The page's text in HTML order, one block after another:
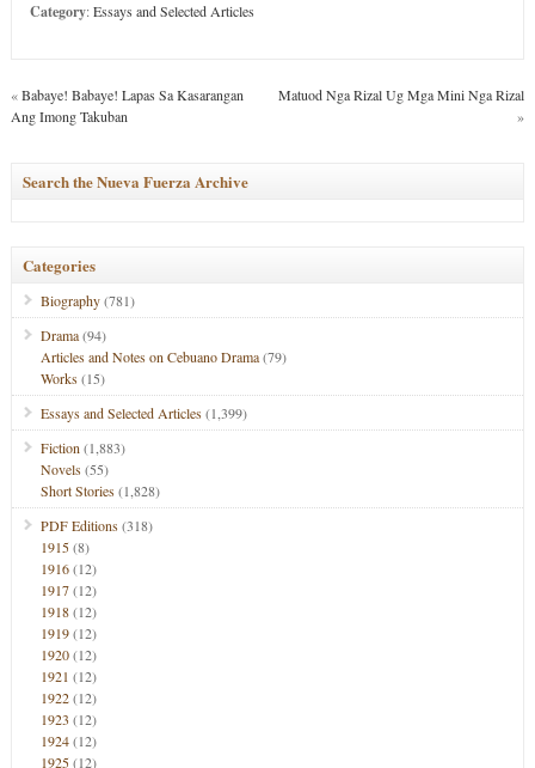
Category:Essays and Selected Articles
«Babaye! Babaye! Lapas Sa Kasarangan
Ang Imong Takuban
Matuod Nga Rizal Ug Mga Mini Nga Rizal
»
Search the Nueva Fuerza Archive
Categories
Biography(781)
Drama(94)
Articles and Notes on Cebuano Drama(79)
Works(15)
Essays and Selected Articles(1,399)
Fiction (1,883)
Novels(55)
Short Stories(1,828)
PDF Editions(318)
1915(8)
1916(12)
1917(12)
1918(12)
1919(12)
1920(12)
1921 (12)
1922(12)
1923 (12)
1924(12)
1925(12)